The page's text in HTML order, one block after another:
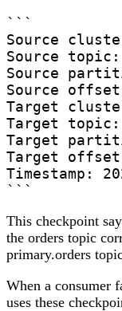
```
Source
Source
Source
Source
Target
Target
Target
Target
Timestamp:
```
This checkpoint
the orders topic
primary.orders
When a consumer
uses these